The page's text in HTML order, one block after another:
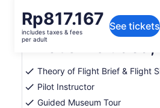
Price
is
Rp817.167
per
Rp817.167
includes taxes & fees
per adult
See tickets
View the translated text
What's
Theory of Flight Brief & Flight
Pilot Instructor
Guided Museum Tour